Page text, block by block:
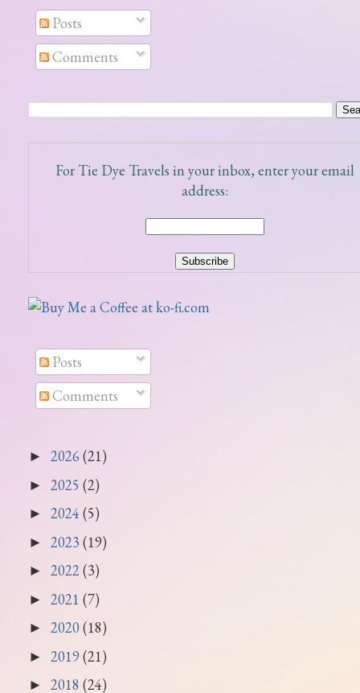
Posts
Comments
For Tie Dye Travels in your inbox, enter your email
address:
Posts
Comments
► 2026 (21)
► 2025 (2)
► 2024 (5)
► 2023 (19)
► 2022(3)
► 2021 (7)
► 2020(18)
► 2019 (21)
► 2018 (24)